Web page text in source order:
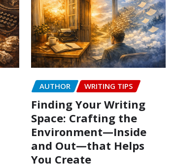
AUTHOR WRITING TIPS
Finding Your Writing
Space: Crafting the
Environment—Inside
and Out—that Helps
You Create